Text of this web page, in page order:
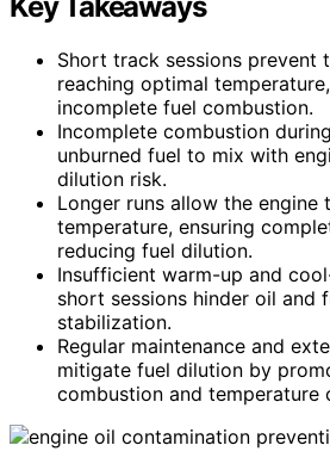
Short track sessions prevent
reaching optimal
incomplete fuel combustion.
Incomplete combustion
unburned fuel to mix with
dilution risk.
Longer runs allow the engine
temperature, ensuring
reducing fuel dilution.
Insufficient warm-up and
short sessions hinder oil and
stabilization.
Regular maintenance and
mitigate fuel dilution by
combustion and temperature